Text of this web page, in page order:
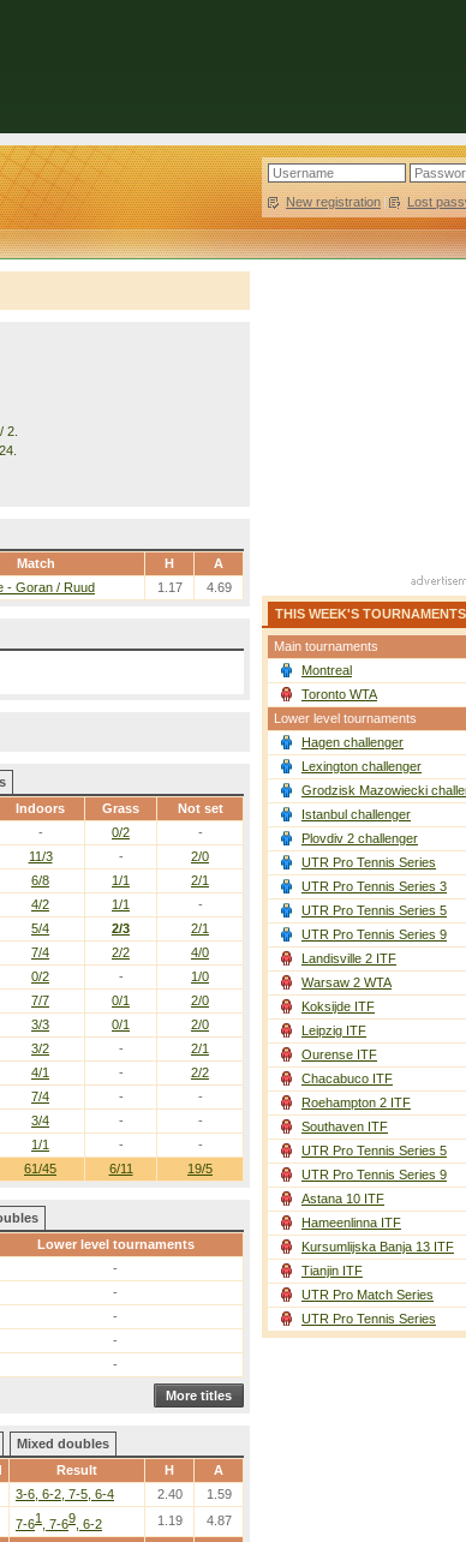
New registration | Lost
2.
Match H
A
- Goran / Ruud 1.17 4.69
Indoors Grass Not set
61/45 6/11 19/5
- 0/2
-
11/3 -
2/0
6/8 1/1
2/1
4/2 1/1
-
5/4 2/3
2/1
7/4 2/2
4/0
0/2 -
1/0
7/7 0/1
2/0
3/3 0/1
2/0
3/2 -
2/1
4/1 -
2/2
7/4 -
-
3/4 -
-
1/1 - -
Lower level tournaments
-
-
-
-
-
More titles
Mixed doubles
Result H A
3-6, 6-2, 7-5, 6-4 2.40 1.59
7-61 , 7-69 , 6-2 1.19
4.87
THIS WEEK'S TOURNAMENTS
Main tournaments
Montreal
Toronto WTA
Lower level tournaments
Hagen challenger
Lexington challenger
Grodzisk Mazowiecki
Istanbul challenger
Plovdiv 2 challenger
UTR Pro Tennis Series
UTR Pro Tennis Series 3
UTR Pro Tennis Series 5
UTR Pro Tennis Series 9
Landisville 2 ITF
Warsaw 2 WTA
Koksijde ITF
Leipzig ITF
Ourense ITF
Chacabuco ITF
Roehampton 2 ITF
Southaven ITF
UTR Pro Tennis Series 5
UTR Pro Tennis Series 9
Astana 10 ITF
Hameenlinna ITF
Kursumlijska Banja 13 ITF
Tianjin ITF
UTR Pro Match Series
UTR Pro Tennis Series